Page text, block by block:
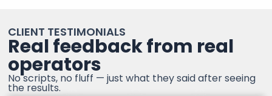
CLIENT TESTIMONIALS
Real feedback from real
operators
No scripts, no fluff — just what they said after seeing
the results.